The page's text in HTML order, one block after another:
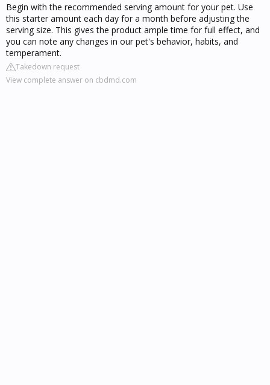
Begin with the recommended serving amount for your pet. Use
this starter amount each day for a month before adjusting the
serving size. This gives the product ample time for full effect, and
you can note any changes in our pet's behavior, habits, and
temperament.
Takedown request
View complete answer on cbdmd.com